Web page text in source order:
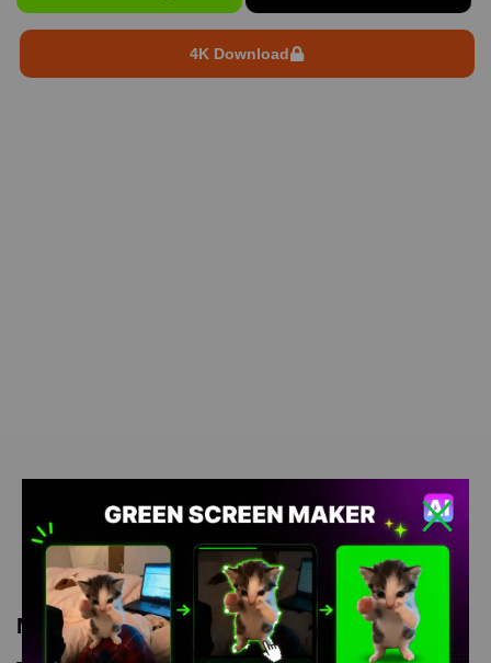
4K Download
Meme Description